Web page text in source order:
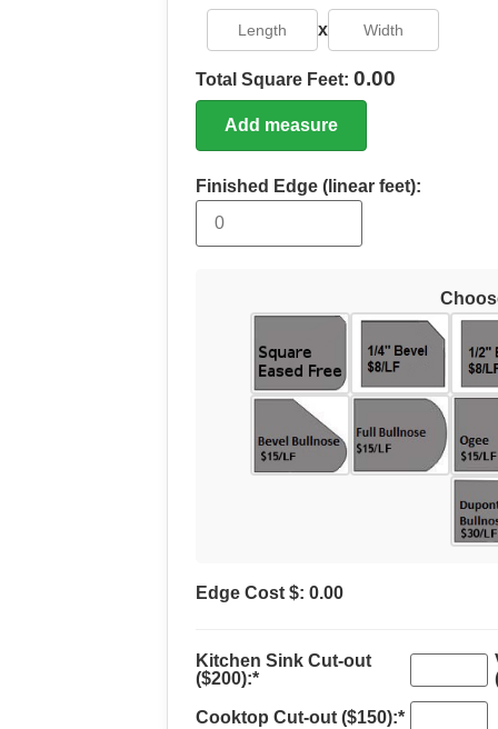
x
Total Square Feet: 0.00
Add measure
Finished Edge (linear feet):
Edge Cost $: 0.00
Kitchen Sink Cut-out
($200):*
Cooktop Cut-out ($150):*